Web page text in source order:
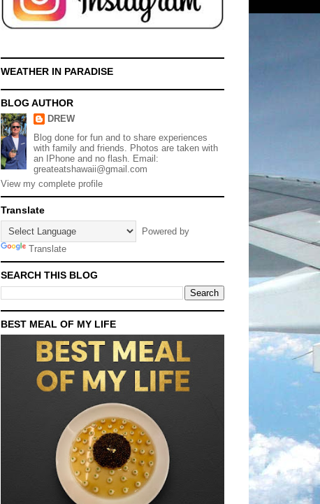
WEATHER IN PARADISE
BLOG AUTHOR
DREW
Blog done for fun and to share experiences
with family and friends. Photos are taken with
an IPhone and no flash. Email:
greateatshawaii@gmail.com
View my complete profile
Translate
Powered by
Translate
SEARCH THIS BLOG
BEST MEAL OF MY LIFE